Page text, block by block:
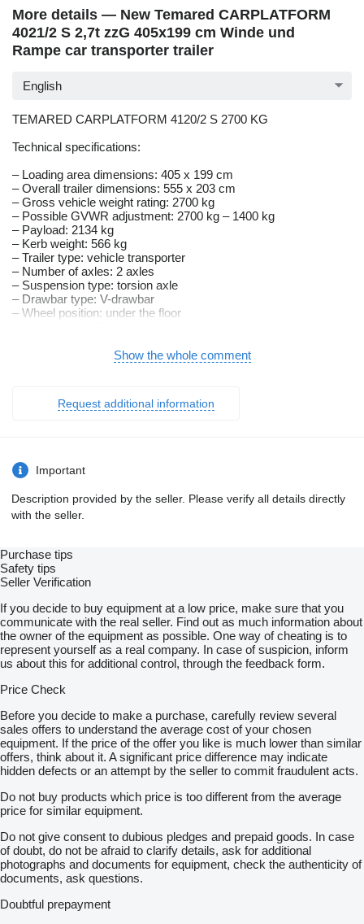
More details — New Temared CARPLATFORM
4021/2 S 2,7t zzG 405x199 cm Winde und
Rampe car transporter trailer
English
TEMARED CARPLATFORM 4120/2 S 2700 KG
Technical specifications:
– Loading area dimensions: 405 x 199 cm
– Overall trailer dimensions: 555 x 203 cm
– Gross vehicle weight rating: 2700 kg
– Possible GVWR adjustment: 2700 kg – 1400 kg
– Payload: 2134 kg
– Kerb weight: 566 kg
– Trailer type: vehicle transporter
– Number of axles: 2 axles
– Suspension type: torsion axle
– Drawbar type: V-drawbar
– Wheel position: under the floor
– Overall height: 89 cm
– Frame material: steel
The gross vehicle weight rating can be adjusted to the
customer’s needs.
———————————————
– VAT invoice
– Brand-new trailer, ready for registration
– All documents required for registration included
– Payment on delivery
———————————————
Optional equipment:
– Spare wheel
– Anti-theft lock
– Wheel stopper
– transport straps
– wheel chocks
– additional ramps
– side railing
– aluminium side boards
Series description:
The TEMARED CARPLATFORM 4120/2 S is a solid vehicle
designed for transporting vehicles, machines and other loads
Show the whole comment
Request additional information
Important
Description provided by the seller. Please verify all details directly
with the seller.
Purchase tips
Safety tips
Seller Verification
If you decide to buy equipment at a low price, make sure that you
communicate with the real seller. Find out as much information about
the owner of the equipment as possible. One way of cheating is to
represent yourself as a real company. In case of suspicion, inform
us about this for additional control, through the feedback form.
Price Check
Before you decide to make a purchase, carefully review several
sales offers to understand the average cost of your chosen
equipment. If the price of the offer you like is much lower than similar
offers, think about it. A significant price difference may indicate
hidden defects or an attempt by the seller to commit fraudulent acts.
Do not buy products which price is too different from the average
price for similar equipment.
Do not give consent to dubious pledges and prepaid goods. In case
of doubt, do not be afraid to clarify details, ask for additional
photographs and documents for equipment, check the authenticity of
documents, ask questions.
Doubtful prepayment